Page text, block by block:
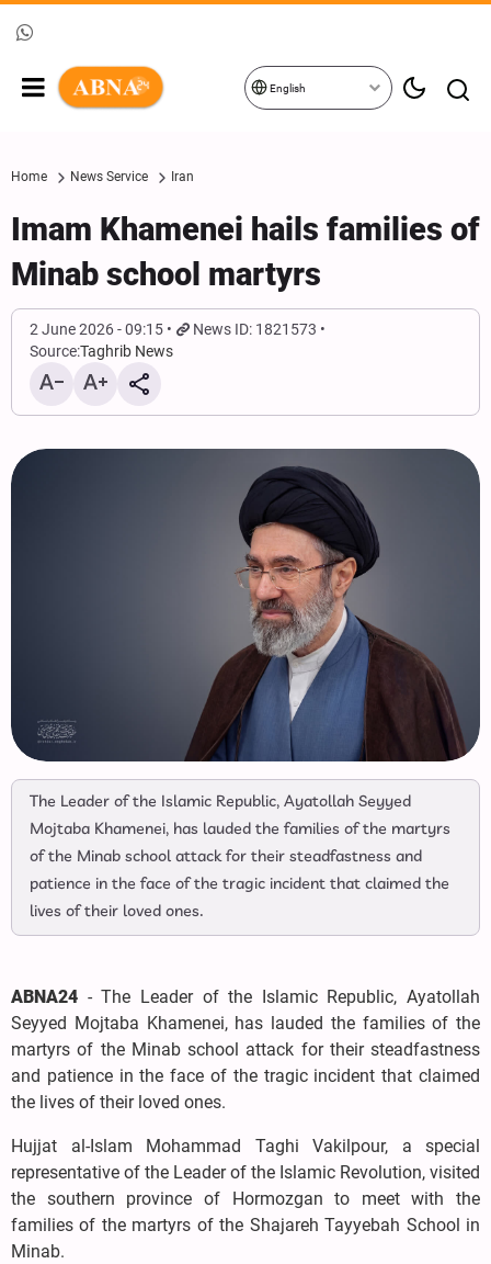
English
Home News Service Iran
Imam Khamenei hails families of
Minab school martyrs
2 June 2026 - 09:15
News ID: 1821573
Source:Taghrib News
The Leader of the Islamic Republic, Ayatollah Seyyed
Mojtaba Khamenei, has lauded the families of the martyrs
of the Minab school attack for their steadfastness and
patience in the face of the tragic incident that claimed the
lives of their loved ones.
ABNA24 - The Leader of the Islamic Republic, Ayatollah
Seyyed Mojtaba Khamenei, has lauded the families of the
martyrs of the Minab school attack for their steadfastness
and patience in the face of the tragic incident that claimed
the lives of their loved ones.
Hujjat al-Islam Mohammad Taghi Vakilpour, a special
representative of the Leader of the Islamic Revolution, visited
the southern province of Hormozgan to meet with the
families of the martyrs of the Shajareh Tayyebah School in
Minab.